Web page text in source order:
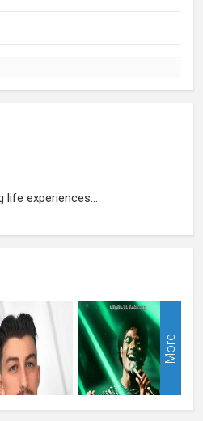
life experiences...
More